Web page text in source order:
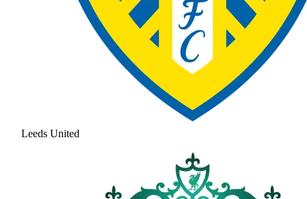
Leeds United